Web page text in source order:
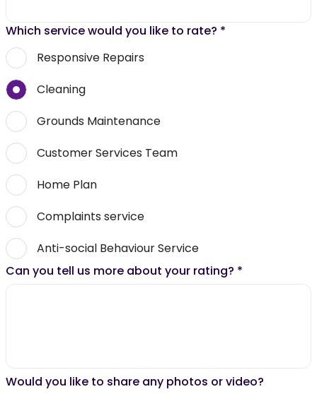
Which service would you like to rate? *
Responsive Repairs
Cleaning
Grounds Maintenance
Customer Services Team
Home Plan
Complaints service
Anti-social Behaviour Service
Can you tell us more about your rating? *
Would you like to share any photos or video?